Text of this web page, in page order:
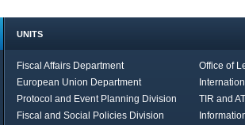
UNITS
Fiscal Affairs Department
Office of
European Union Department
Protocol and Event Planning Division
TIR and
Fiscal and Social Policies Division